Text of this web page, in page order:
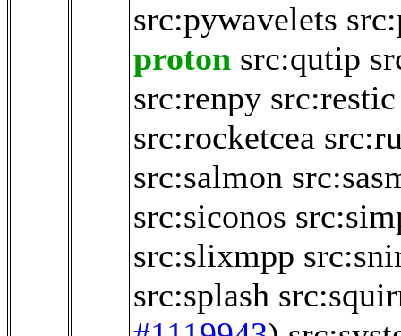
src:pywavelets
proton src:qutip
src:renpy src:restic
src:rocketcea
src:salmon
src:siconos
src:slixmpp
src:splash